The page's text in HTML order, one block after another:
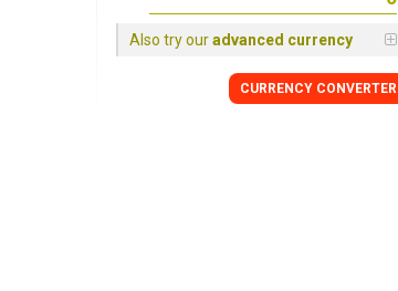
Also try ouradvanced currency
CURRENCY CONVERTER